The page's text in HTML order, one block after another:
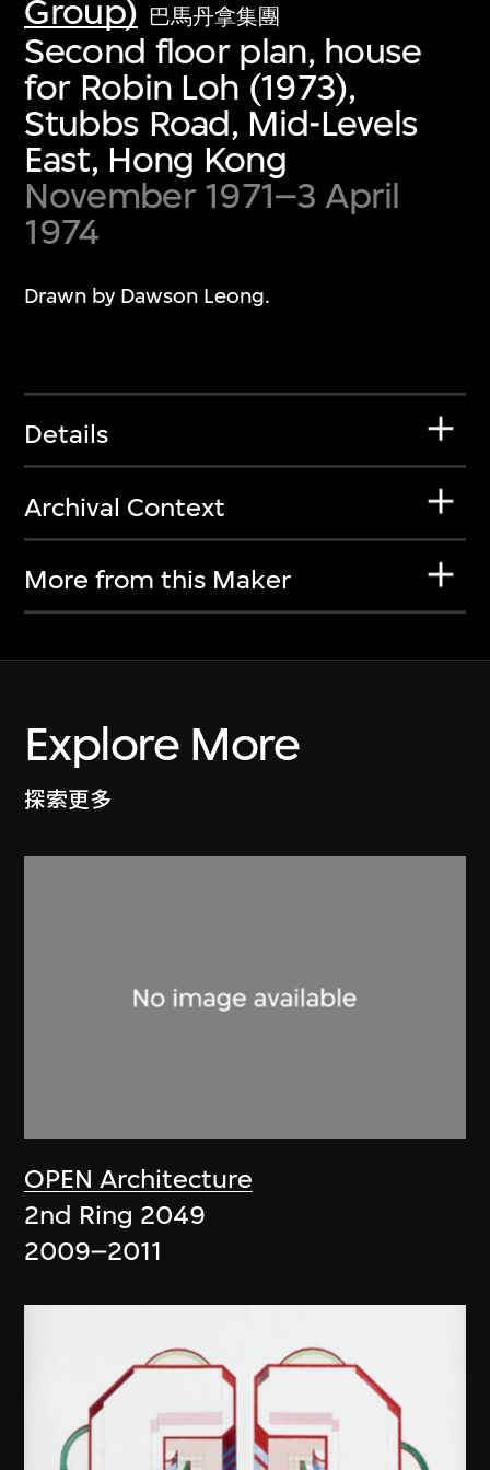
Group) 巴馬丹拿集團
Second floor plan, house
for Robin Loh (1973),
Stubbs Road, Mid-Levels
East, Hong Kong
November 1971–3 April
1974
Drawn by Dawson Leong.
Details
Archival Context
More from this Maker
Explore More
探索更多
OPEN Architecture
2nd Ring 2049
2009–2011